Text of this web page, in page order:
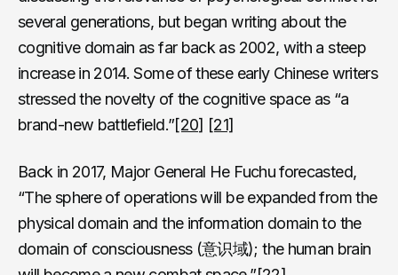
several generations, but began writing about the
cognitive domain as far back as 2002, with a steep
increase in 2014. Some of these early Chinese writers
stressed the novelty of the cognitive space as “a
brand-new battlefield.”[20] [21]
Back in 2017, Major General He Fuchu forecasted,
“The sphere of operations will be expanded from the
physical domain and the information domain to the
domain of consciousness (意识域); the human brain